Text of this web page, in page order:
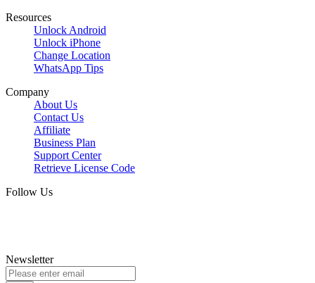
Resources
Unlock Android
Unlock iPhone
Change Location
WhatsApp Tips
Company
About Us
Contact Us
Affiliate
Business Plan
Support Center
Retrieve License Code
Follow Us
Newsletter